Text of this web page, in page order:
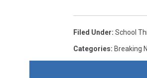
Filed Under: School
Categories: Breaking